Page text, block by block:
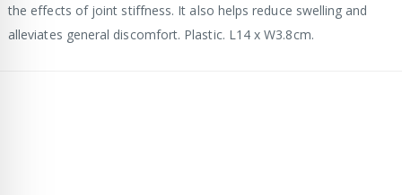
the effects of joint stiffness. It also helps reduce swelling and
alleviates general discomfort. Plastic. L14 x W3.8cm.